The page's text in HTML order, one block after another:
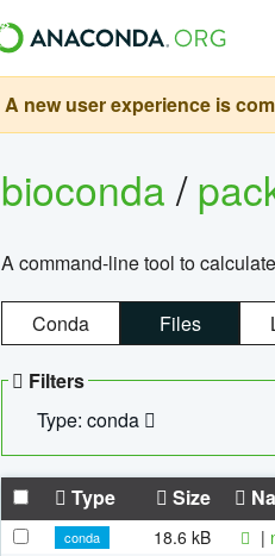
A new user experience is
bioconda/
A command-line tool to
Conda Files
Filters
Type: conda
Type Size
conda 18.6 kB |